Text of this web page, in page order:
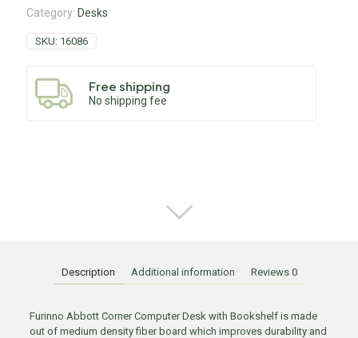
Category: Desks
SKU: 16086
Free shipping
No shipping fee
Description Additional information Reviews 0
Furinno Abbott Corner Computer Desk with Bookshelf is made
out of medium density fiber board which improves durability and